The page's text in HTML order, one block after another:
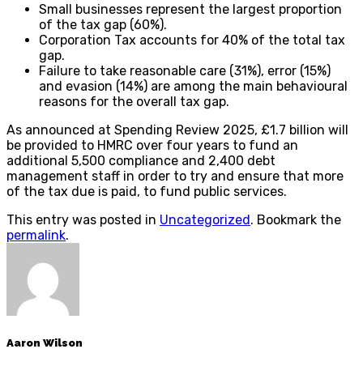
Small businesses represent the largest proportion
of the tax gap (60%).
Corporation Tax accounts for 40% of the total tax
gap.
Failure to take reasonable care (31%), error (15%)
and evasion (14%) are among the main behavioural
reasons for the overall tax gap.
As announced at Spending Review 2025, £1.7 billion will
be provided to HMRC over four years to fund an
additional 5,500 compliance and 2,400 debt
management staff in order to try and ensure that more
of the tax due is paid, to fund public services.
This entry was posted in Uncategorized. Bookmark the
permalink.
Aaron Wilson